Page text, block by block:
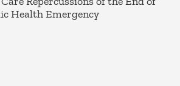
Health Emergency